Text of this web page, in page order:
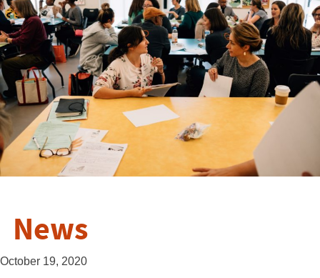
News
October 19, 2020